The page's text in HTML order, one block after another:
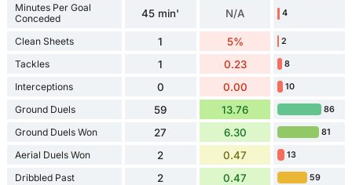
Minutes Per Goal
Conceded
45 min' N/A 4
Clean Sheets 1 5% 2
Tackles 1 0.23 8
Interceptions 0 0.00 10
Ground Duels 59 13.76 86
Ground Duels Won 27 6.30 81
Aerial Duels Won 2 0.47 13
Dribbled Past 2 0.47 59